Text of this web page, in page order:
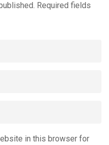
Required fields
in this browser for